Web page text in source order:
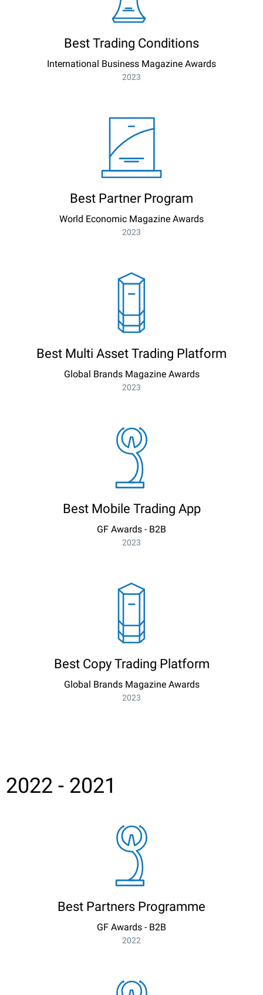
Best Trading Conditions
International Business Magazine Awards
2023
Best Partner Program
World Economic Magazine Awards
2023
Best Multi Asset Trading Platform
Global Brands Magazine Awards
2023
Best Mobile Trading App
GF Awards - B2B
2023
Best Copy Trading Platform
Global Brands Magazine Awards
2023
2022 - 2021
Best Partners Programme
GF Awards - B2B
2022